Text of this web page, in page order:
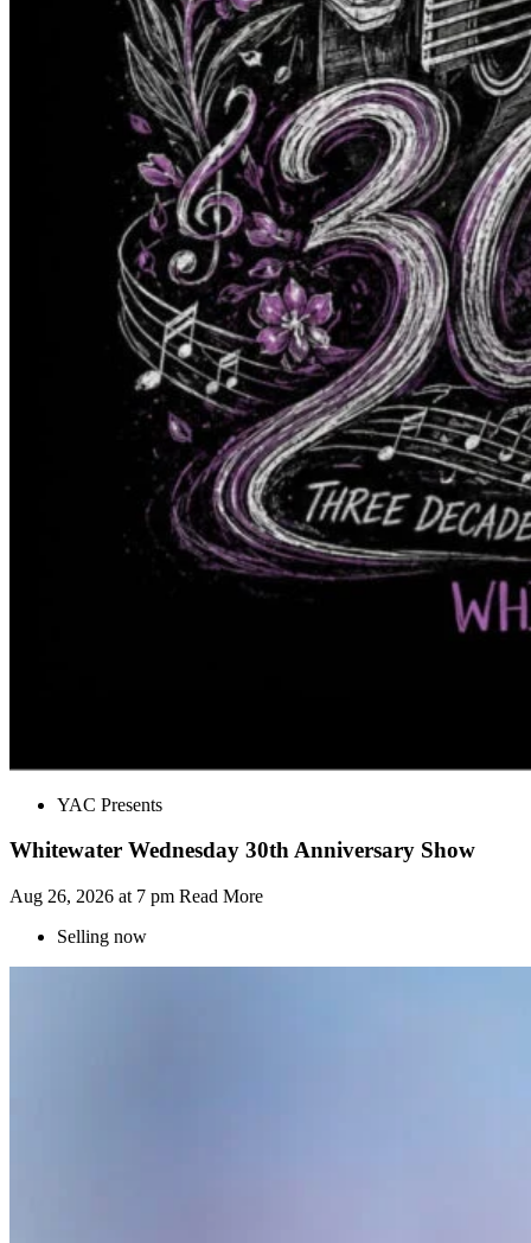
YAC Presents
Whitewater Wednesday 30th Anniversary Show
Aug 26, 2026 at 7 pm Read More
Selling now